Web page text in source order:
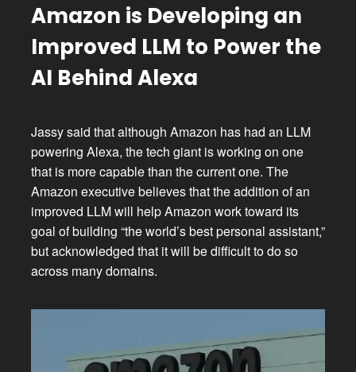
Amazon is Developing an
Improved LLM to Power the
AI Behind Alexa
Jassy said that although Amazon has had an LLM
powering Alexa, the tech giant is working on one
that is more capable than the current one. The
Amazon executive believes that the addition of an
improved LLM will help Amazon work toward its
goal of building “the world’s best personal assistant,”
but acknowledged that it will be difficult to do so
across many domains.